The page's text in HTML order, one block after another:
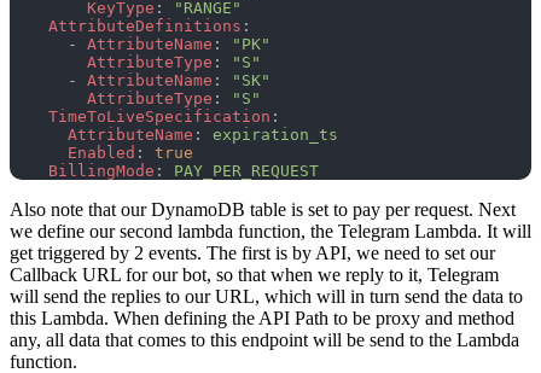
        KeyType
:
"RANGE"
    AttributeDefinitions
:
      -
AttributeName :
"PK"
        AttributeType
:
"S"
      -
AttributeName :
"SK"
        AttributeType
:
"S"
    TimeToLiveSpecification
:
      AttributeName
: expiration_ts
      Enabled
: true
    BillingMode
: PAY_PER_REQUEST
Also note that our DynamoDB table is set to pay per request. Next
we define our second lambda function, the Telegram Lambda. It will
get triggered by 2 events. The first is by API, we need to set our
Callback URL for our bot, so that when we reply to it, Telegram
will send the replies to our URL, which will in turn send the data to
this Lambda. When defining the API Path to be proxy and method
any, all data that comes to this endpoint will be send to the Lambda
function.